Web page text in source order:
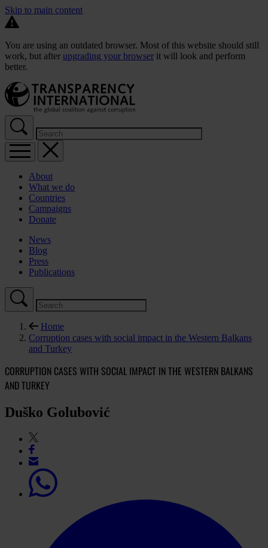
Skip to main content
You are using an outdated browser. Most of this website should still
work, but after upgrading your browser it will look and perform
better.
About
What we do
Countries
Campaigns
Donate
News
Blog
Press
Publications
Home
Corruption cases with social impact in the Western Balkans
and Turkey
CORRUPTION CASES WITH SOCIAL IMPACT IN THE WESTERN BALKANS
AND TURKEY
Duško Golubović